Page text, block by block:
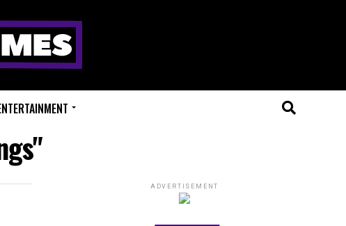
ADVERTISEMENT